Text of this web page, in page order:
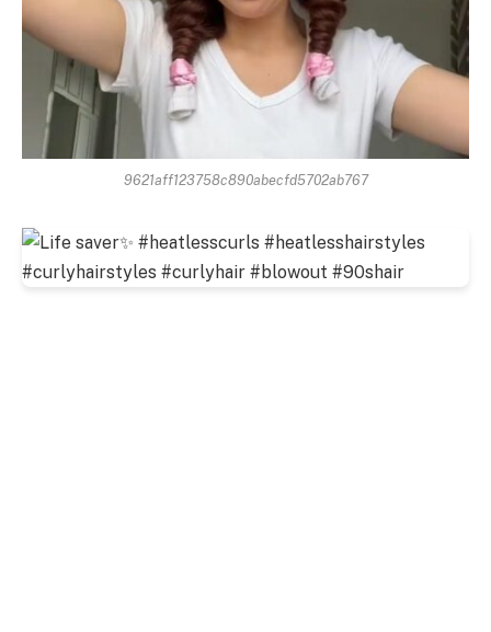
9621aff123758c890abecfd5702ab767